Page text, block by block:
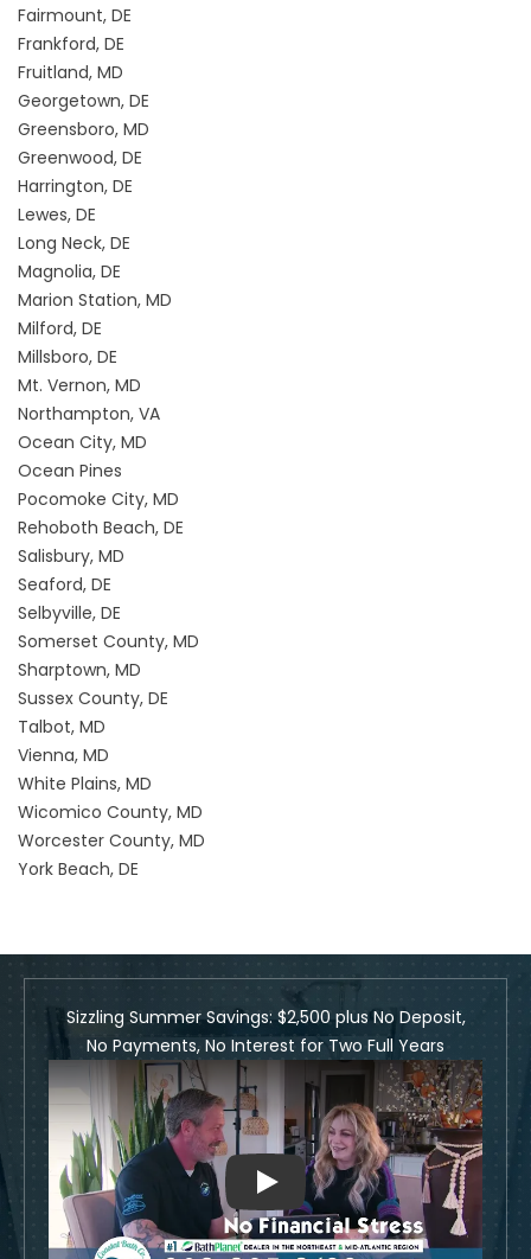
Fairmount, DE
Frankford, DE
Fruitland, MD
Georgetown, DE
Greensboro, MD
Greenwood, DE
Harrington, DE
Lewes, DE
Long Neck, DE
Magnolia, DE
Marion Station, MD
Milford, DE
Millsboro, DE
Mt. Vernon, MD
Northampton, VA
Ocean City, MD
Ocean Pines
Pocomoke City, MD
Rehoboth Beach, DE
Salisbury, MD
Seaford, DE
Selbyville, DE
Somerset County, MD
Sharptown, MD
Sussex County, DE
Talbot, MD
Vienna, MD
White Plains, MD
Wicomico County, MD
Worcester County, MD
York Beach, DE
Sizzling Summer Savings: $2,500 plus No Deposit,
No Payments, No Interest for Two Full Years
Play